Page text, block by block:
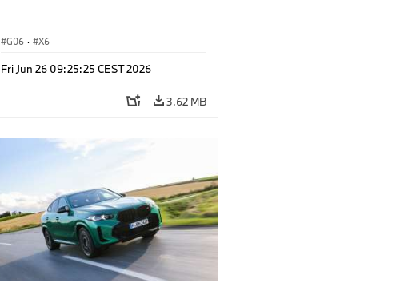
G06 · X6
Fri Jun 26 09:25:25 CEST 2026
3.62 MB